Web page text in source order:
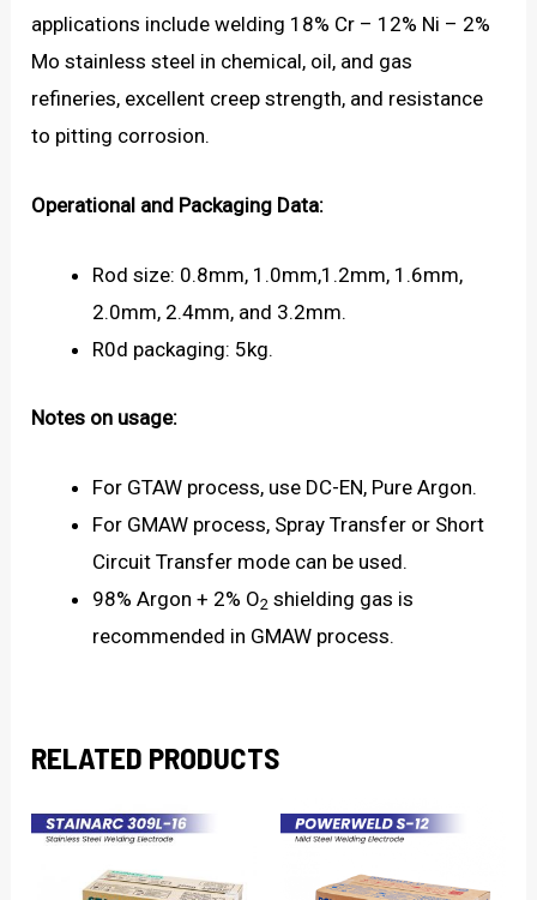
applications include welding 18% Cr – 12% Ni – 2%
Mo stainless steel in chemical, oil, and gas
refineries, excellent creep strength, and resistance
to pitting corrosion.
Operational and Packaging Data:
Rod size: 0.8mm, 1.0mm,1.2mm, 1.6mm,
2.0mm, 2.4mm, and 3.2mm.
R0d packaging: 5kg.
Notes on usage:
For GTAW process, use DC-EN, Pure Argon.
For GMAW process, Spray Transfer or Short
Circuit Transfer mode can be used.
98% Argon + 2% O2 shielding gas is
recommended in GMAW process.
RELATED PRODUCTS